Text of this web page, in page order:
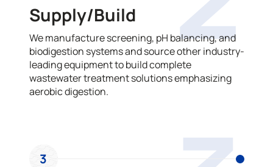
Supply/Build
We manufacture screening, pH balancing, and
biodigestion systems and source other industry-
leading equipment to build complete
wastewater treatment solutions emphasizing
aerobic digestion.
3